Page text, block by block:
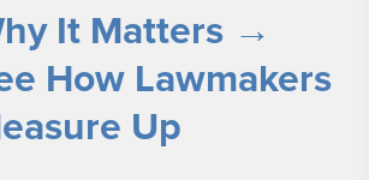
It Matters →
How Lawmakers
Up